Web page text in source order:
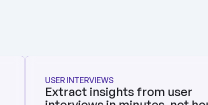
USER INTERVIEWS
Extract insights from user